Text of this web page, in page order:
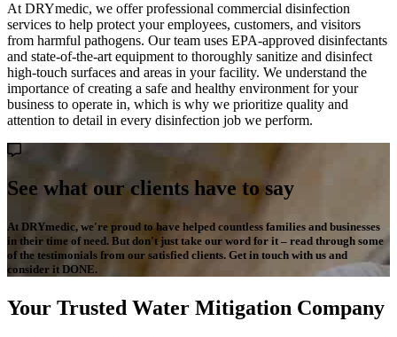
At DRYmedic, we offer professional commercial disinfection
services to help protect your employees, customers, and visitors
from harmful pathogens. Our team uses EPA-approved disinfectants
and state-of-the-art equipment to thoroughly sanitize and disinfect
high-touch surfaces and areas in your facility. We understand the
importance of creating a safe and healthy environment for your
business to operate in, which is why we prioritize quality and
attention to detail in every disinfection job we perform.
See what our clients have to say
At DRYmedic, we're proud to have helped countless families and businesses
in their time of need. But don't just take our word for it – read through some
of the testimonials from our satisfied clients. Get in touch with us and
consider it DONE.
Your Trusted Water Mitigation Company